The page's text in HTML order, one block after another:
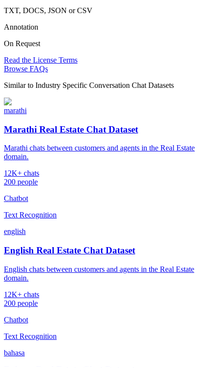
TXT, DOCS, JSON or CSV
Annotation
On Request
Read the License Terms
Browse FAQs
Similar to Industry Specific Conversation Chat Datasets
marathi
Marathi Real Estate Chat Dataset
Marathi chats between customers and agents in the Real Estate
domain.
12K+ chats
200 people
Chatbot
Text Recognition
english
English Real Estate Chat Dataset
English chats between customers and agents in the Real Estate
domain.
12K+ chats
200 people
Chatbot
Text Recognition
bahasa